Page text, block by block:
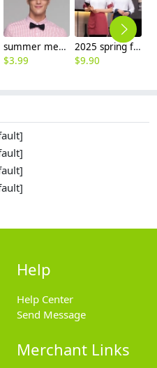
summer mesh breathable waiter hat cap staff hat
$3.99
2025 spring fall long sleeve tea house color waitress waiter jacket cafe house uniform
$9.90
Help
Help Center
Send Message
Merchant Links